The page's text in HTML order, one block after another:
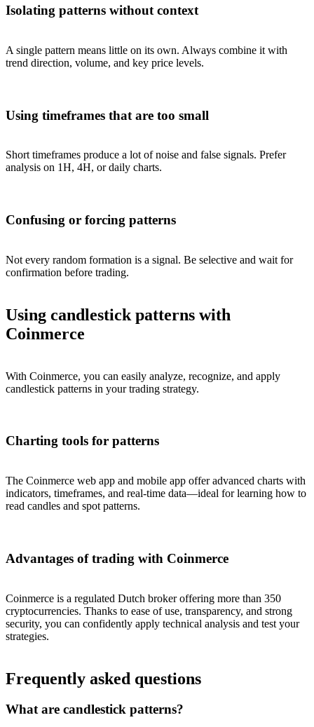
Isolating patterns without context
A single pattern means little on its own. Always combine it with
trend direction, volume, and key price levels.
Using timeframes that are too small
Short timeframes produce a lot of noise and false signals. Prefer
analysis on 1H, 4H, or daily charts.
Confusing or forcing patterns
Not every random formation is a signal. Be selective and wait for
confirmation before trading.
Using candlestick patterns with
Coinmerce
With Coinmerce, you can easily analyze, recognize, and apply
candlestick patterns in your trading strategy.
Charting tools for patterns
The Coinmerce web app and mobile app offer advanced charts with
indicators, timeframes, and real-time data—ideal for learning how to
read candles and spot patterns.
Advantages of trading with Coinmerce
Coinmerce is a regulated Dutch broker offering more than 350
cryptocurrencies. Thanks to ease of use, transparency, and strong
security, you can confidently apply technical analysis and test your
strategies.
Frequently asked questions
What are candlestick patterns?